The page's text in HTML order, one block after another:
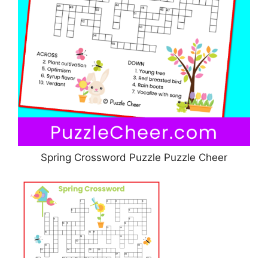
Spring Crossword Puzzle Puzzle Cheer